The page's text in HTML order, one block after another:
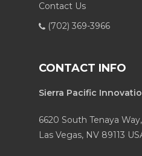
Contact Us
(702) 369-3966
CONTACT INFO
Sierra Pacific
6620 South Tenaya
Las Vegas, NV 89113